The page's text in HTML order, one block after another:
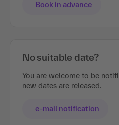
Book in advance
No suitable date?
You are welcome to be
new dates are released.
e-mail notification